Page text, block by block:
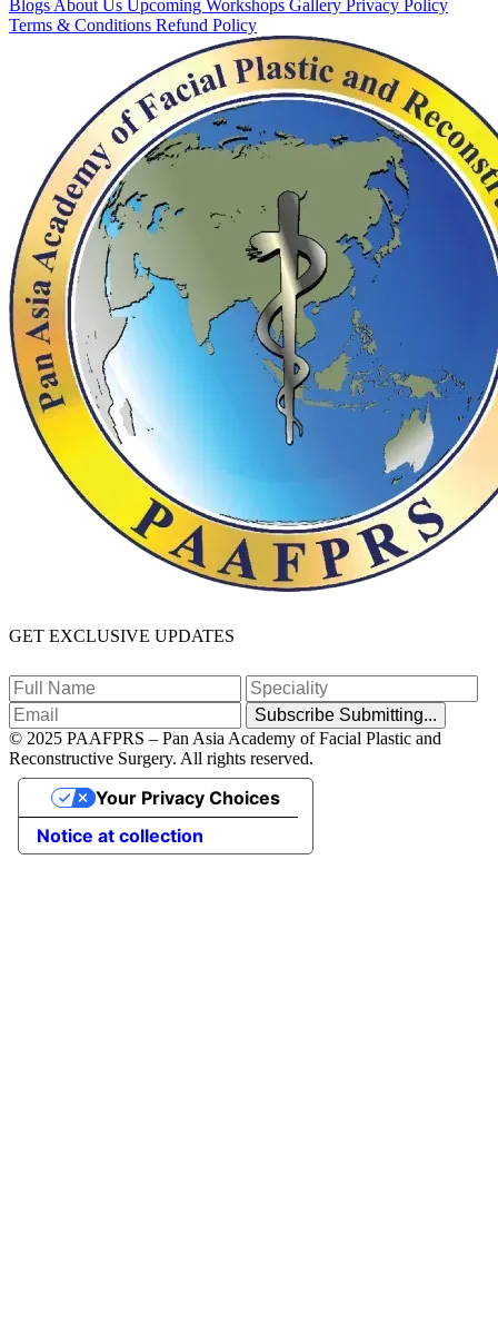
Blogs About Us Upcoming Workshops Gallery Privacy Policy
Terms & Conditions Refund Policy
GET EXCLUSIVE UPDATES
Subscribe Submitting...
© 2025 PAAFPRS – Pan Asia Academy of Facial Plastic and
Reconstructive Surgery. All rights reserved.
Notice at collection
Your Privacy Choices